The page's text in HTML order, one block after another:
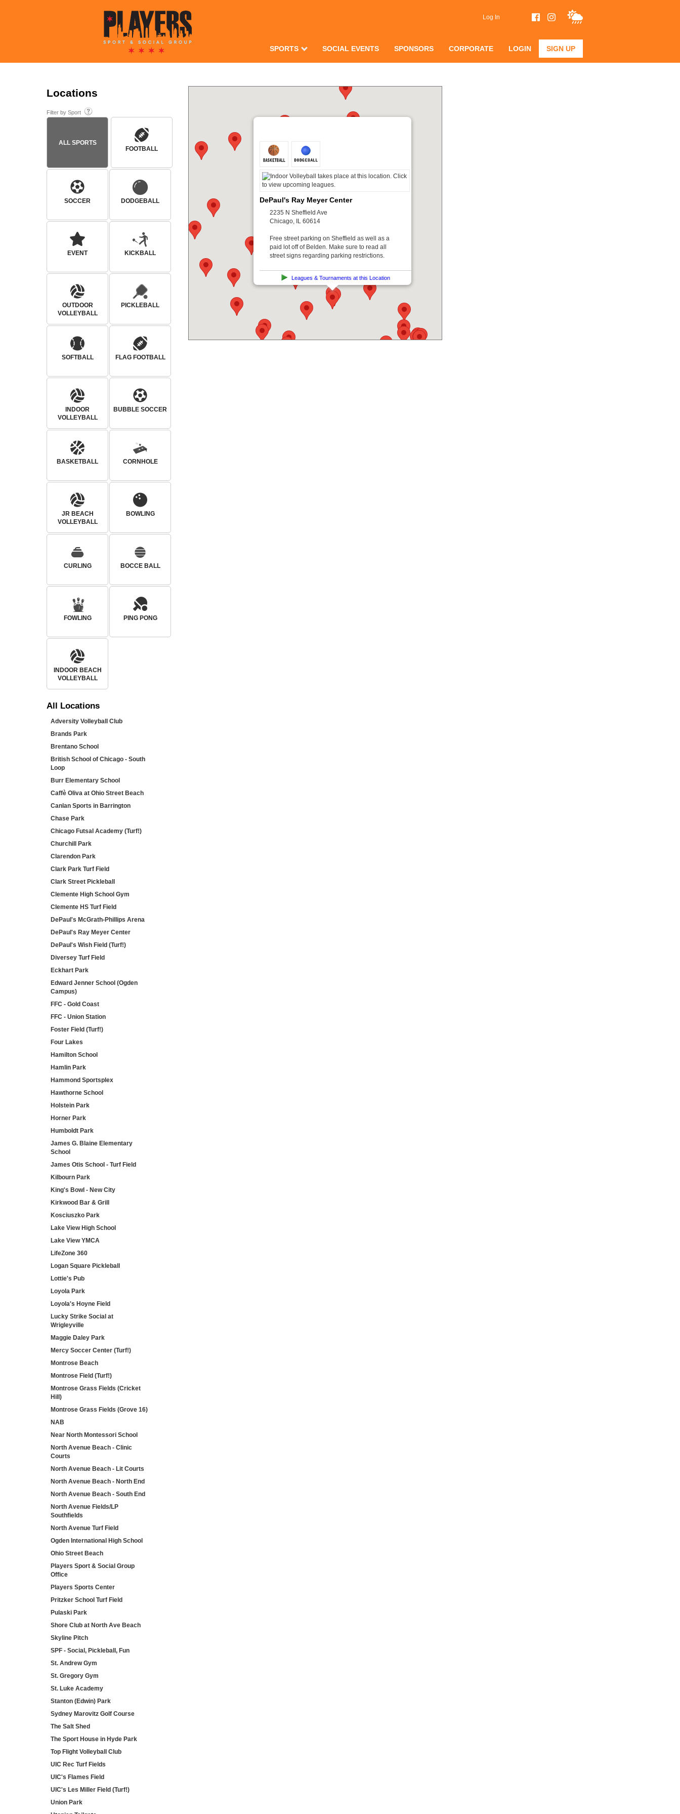
Log In
SPORTS SOCIAL EVENTS SPONSORS CORPORATE LOGIN SIGN UP
Locations
Filter by Sport
ALL SPORTS
FOOTBALL
SOCCER DODGEBALL
EVENT KICKBALL
OUTDOOR
VOLLEYBALL
PICKLEBALL
SOFTBALL FLAG FOOTBALL
INDOOR
VOLLEYBALL
BUBBLE SOCCER
BASKETBALL CORNHOLE
JR BEACH
VOLLEYBALL
BOWLING
CURLING BOCCE BALL
FOWLING PING PONG
INDOOR BEACH
VOLLEYBALL
All Locations
Adversity Volleyball Club
Brands Park
Brentano School
British School of Chicago - South
Loop
Burr Elementary School
Caffè Oliva at Ohio Street Beach
Canlan Sports in Barrington
Chase Park
Chicago Futsal Academy (Turf!)
Churchill Park
Clarendon Park
Clark Park Turf Field
Clark Street Pickleball
Clemente High School Gym
Clemente HS Turf Field
DePaul's McGrath-Phillips Arena
DePaul's Ray Meyer Center
DePaul's Wish Field (Turf!)
Diversey Turf Field
Eckhart Park
Edward Jenner School (Ogden
Campus)
FFC - Gold Coast
FFC - Union Station
Foster Field (Turf!)
Four Lakes
Hamilton School
Hamlin Park
Hammond Sportsplex
Hawthorne School
Holstein Park
Horner Park
Humboldt Park
James G. Blaine Elementary
School
James Otis School - Turf Field
Kilbourn Park
King's Bowl - New City
Kirkwood Bar & Grill
Kosciuszko Park
Lake View High School
Lake View YMCA
LifeZone 360
Logan Square Pickleball
Lottie's Pub
Loyola Park
Loyola's Hoyne Field
Lucky Strike Social at
Wrigleyville
Maggie Daley Park
Mercy Soccer Center (Turf!)
Montrose Beach
Montrose Field (Turf!)
Montrose Grass Fields (Cricket
Hill)
Montrose Grass Fields (Grove 16)
NAB
Near North Montessori School
North Avenue Beach - Clinic
Courts
North Avenue Beach - Lit Courts
North Avenue Beach - North End
North Avenue Beach - South End
North Avenue Fields/LP
Southfields
North Avenue Turf Field
Ogden International High School
Ohio Street Beach
Players Sport & Social Group
Office
Players Sports Center
Pritzker School Turf Field
Pulaski Park
Shore Club at North Ave Beach
Skyline Pitch
SPF - Social, Pickleball, Fun
St. Andrew Gym
St. Gregory Gym
St. Luke Academy
Stanton (Edwin) Park
Sydney Marovitz Golf Course
The Salt Shed
The Sport House in Hyde Park
Top Flight Volleyball Club
UIC Rec Turf Fields
UIC's Flames Field
UIC's Les Miller Field (Turf!)
Union Park
DePaul's Ray Meyer Center
2235 N Sheffield Ave
Chicago, IL 60614
Free street parking on Sheffield as well as a
paid lot off of Belden. Make sure to read all
street signs regarding parking restrictions.
Leagues & Tournaments at this Location